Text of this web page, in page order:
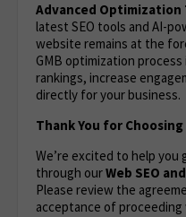
Advanced Optimization
latest SEO tools and AI-
website remains at the
GMB optimization
rankings, increase
directly for your business.
Thank You for Choosing
We’re excited to help you
through ourWeb SEO
Please review the
acceptance of